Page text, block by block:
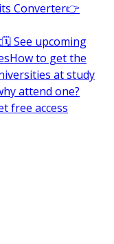
Converter👉
🗓️ See upcoming
How to get the
at study
attend one?
free access